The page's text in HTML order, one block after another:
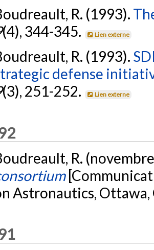
R. (1993).
(4), 344-345. Lien externe
R. (1993).
defense
(3), 251-252. Lien externe
R.
Astronautics, Ottawa,